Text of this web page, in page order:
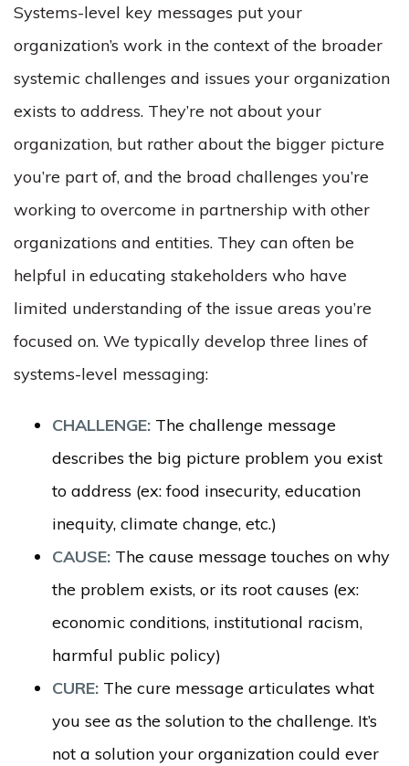
Systems-level key messages put your
organization’s work in the context of the broader
systemic challenges and issues your organization
exists to address. They’re not about your
organization, but rather about the bigger picture
you’re part of, and the broad challenges you’re
working to overcome in partnership with other
organizations and entities. They can often be
helpful in educating stakeholders who have
limited understanding of the issue areas you’re
focused on. We typically develop three lines of
systems-level messaging:
CHALLENGE: The challenge message
describes the big picture problem you exist
to address (ex: food insecurity, education
inequity, climate change, etc.)
CAUSE: The cause message touches on why
the problem exists, or its root causes (ex:
economic conditions, institutional racism,
harmful public policy)
CURE: The cure message articulates what
you see as the solution to the challenge. It’s
not a solution your organization could ever